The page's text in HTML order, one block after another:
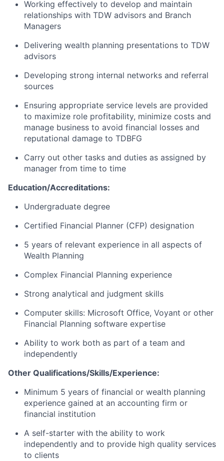
Working effectively to develop and maintain
relationships with TDW advisors and Branch
Managers
Delivering wealth planning presentations to TDW
advisors
Developing strong internal networks and referral
sources
Ensuring appropriate service levels are provided
to maximize role profitability, minimize costs and
manage business to avoid financial losses and
reputational damage to TDBFG
Carry out other tasks and duties as assigned by
manager from time to time
Education/Accreditations:
Undergraduate degree
Certified Financial Planner (CFP) designation
5 years of relevant experience in all aspects of
Wealth Planning
Complex Financial Planning experience
Strong analytical and judgment skills
Computer skills: Microsoft Office, Voyant or other
Financial Planning software expertise
Ability to work both as part of a team and
independently
Other Qualifications/Skills/Experience:
Minimum 5 years of financial or wealth planning
experience gained at an accounting firm or
financial institution
A self-starter with the ability to work
independently and to provide high quality services
to clients